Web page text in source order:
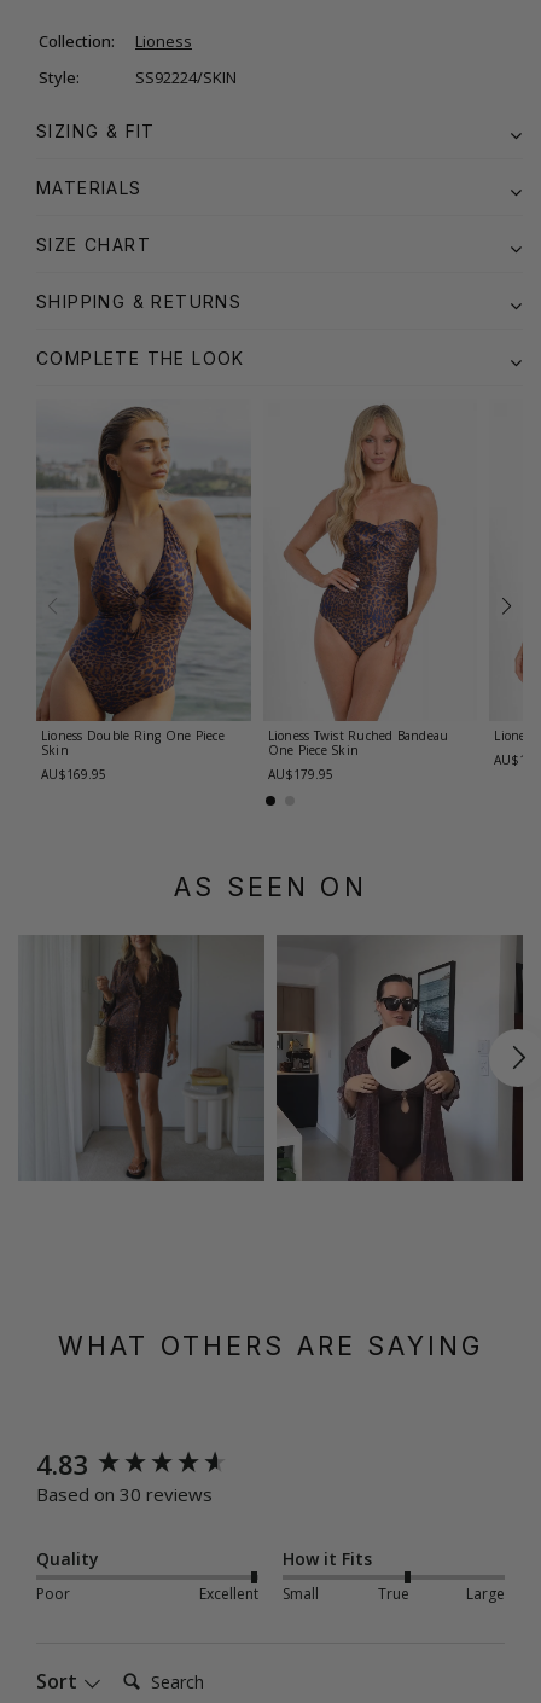
Collection:
Lioness
Style:
SS92224/SKIN
SIZING & FIT
MATERIALS
SIZE CHART
SHIPPING & RETURNS
COMPLETE THE LOOK
Lioness Double Ring One Piece
Skin
AU$169.95
Lioness Twist Ruched Bandeau
One Piece Skin
AU$179.95
AS SEEN ON
WHAT OTHERS ARE SAYING
4.83
Based on 30 reviews
Quality
Poor Excellent
How it Fits
Small True Large
Sort Search:
New content loaded